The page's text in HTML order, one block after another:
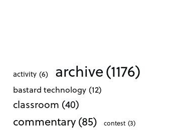
activity (6) archive(1176)
bastard technology (12)
classroom (40)
commentary(85) contest (3)